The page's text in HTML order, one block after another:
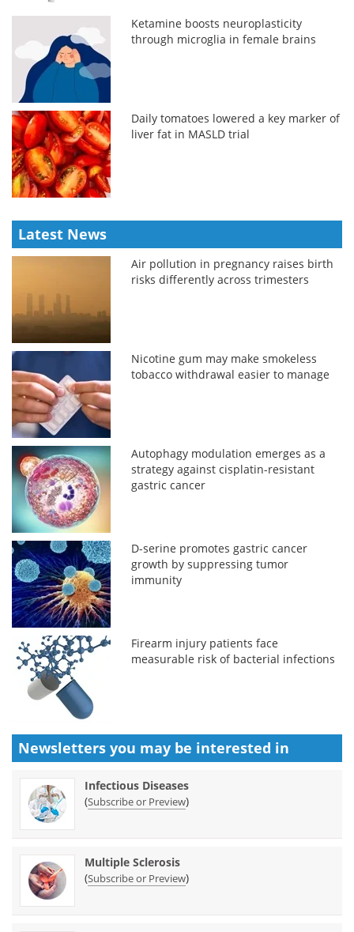
Ketamine boosts neuroplasticity
through microglia in female brains
Daily tomatoes lowered a key marker of
liver fat in MASLD trial
Latest News
Air pollution in pregnancy raises birth
risks differently across trimesters
Nicotine gum may make smokeless
tobacco withdrawal easier to manage
Autophagy modulation emerges as a
strategy against cisplatin-resistant
gastric cancer
D-serine promotes gastric cancer
growth by suppressing tumor
immunity
Firearm injury patients face
measurable risk of bacterial infections
Newsletters you may be interested in
Infectious Diseases
(Subscribe or Preview)
Multiple Sclerosis
(Subscribe or Preview)